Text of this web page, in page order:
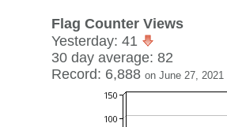
Flag Counter Views
Yesterday: 41
30 day average: 82
Record: 6,888 on June 27, 2021